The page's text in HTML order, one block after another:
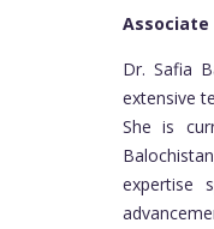
Dr. Safia
extensive
She is
expertise